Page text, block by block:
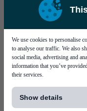
We use cookies to personalise
to analyse our traffic. We also
social media, advertising and
information that you’ve
their services.
Show details
AOC
High
Silicon
TO-
Microwave